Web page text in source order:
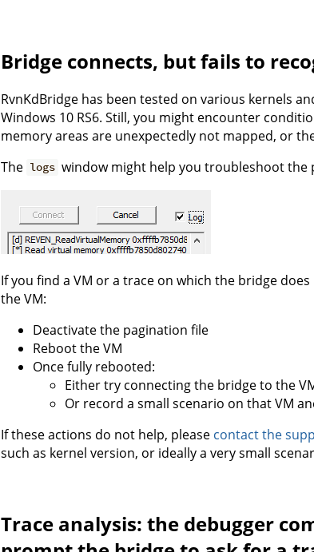
Bridge connects, but fails to
RvnKdBridge has been tested on various kernels
Windows 10 RS6. Still, you might encounter
memory areas are unexpectedly not mapped, or
The logs window might help you troubleshoot the
If you find a VM or a trace on which the bridge
the VM:
Deactivate the pagination file
Reboot the VM
Once fully rebooted:
Either try connecting the bridge to the
Or record a small scenario on that VM
If these actions do not help, please contact the
such as kernel version, or ideally a very small
Trace analysis: the debugger